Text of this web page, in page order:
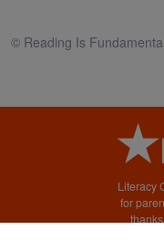
© Reading Is
Literacy
for